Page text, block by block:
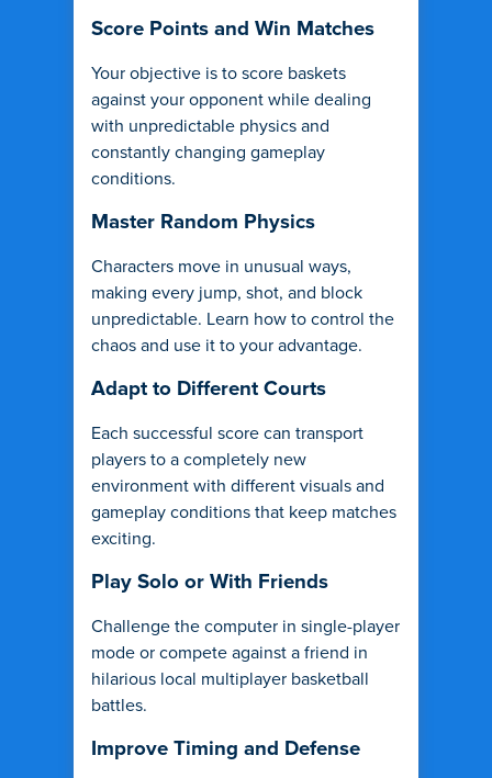
Score Points and Win Matches
Your objective is to score baskets
against your opponent while dealing
with unpredictable physics and
constantly changing gameplay
conditions.
Master Random Physics
Characters move in unusual ways,
making every jump, shot, and block
unpredictable. Learn how to control the
chaos and use it to your advantage.
Adapt to Different Courts
Each successful score can transport
players to a completely new
environment with different visuals and
gameplay conditions that keep matches
exciting.
Play Solo or With Friends
Challenge the computer in single-player
mode or compete against a friend in
hilarious local multiplayer basketball
battles.
Improve Timing and Defense